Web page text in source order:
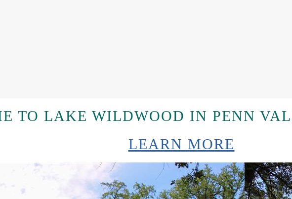
TO LAKE WILDWOOD IN PENN
LEARN MORE